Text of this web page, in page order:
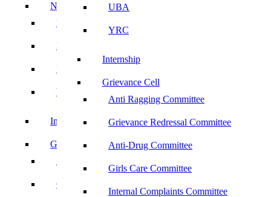
UBA
YRC
Internship
Grievance Cell
Anti Ragging Committee
Grievance Redressal Committee
Anti-Drug Committee
Girls Care Committee
Internal Complaints Committee
NCC, NSS, UBA & YRC
NCC
NSS
UBA
YRC
Internship
Grievance Cell
Grievance Redressal Committee